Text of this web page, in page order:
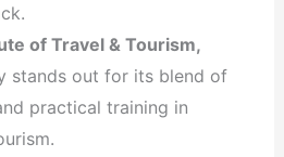
of Travel & Tourism,
stands out for its blend of
practical training in